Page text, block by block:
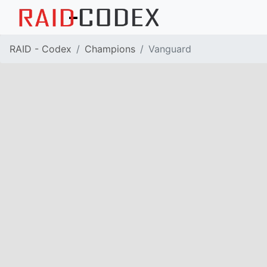
RAID - Codex Champions Vanguard